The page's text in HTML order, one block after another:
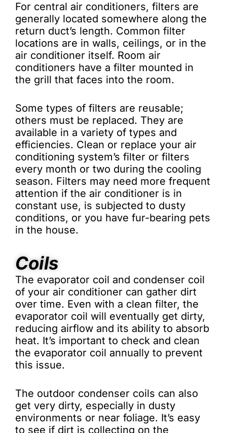
For central air conditioners, filters are
generally located somewhere along the
return duct’s length. Common filter
locations are in walls, ceilings, or in the
air conditioner itself. Room air
conditioners have a filter mounted in
the grill that faces into the room.
Some types of filters are reusable;
others must be replaced. They are
available in a variety of types and
efficiencies. Clean or replace your air
conditioning system’s filter or filters
every month or two during the cooling
season. Filters may need more frequent
attention if the air conditioner is in
constant use, is subjected to dusty
conditions, or you have fur-bearing pets
in the house.
Coils
The evaporator coil and condenser coil
of your air conditioner can gather dirt
over time. Even with a clean filter, the
evaporator coil will eventually get dirty,
reducing airflow and its ability to absorb
heat. It’s important to check and clean
the evaporator coil annually to prevent
this issue.
The outdoor condenser coils can also
get very dirty, especially in dusty
environments or near foliage. It’s easy
to see if dirt is collecting on the